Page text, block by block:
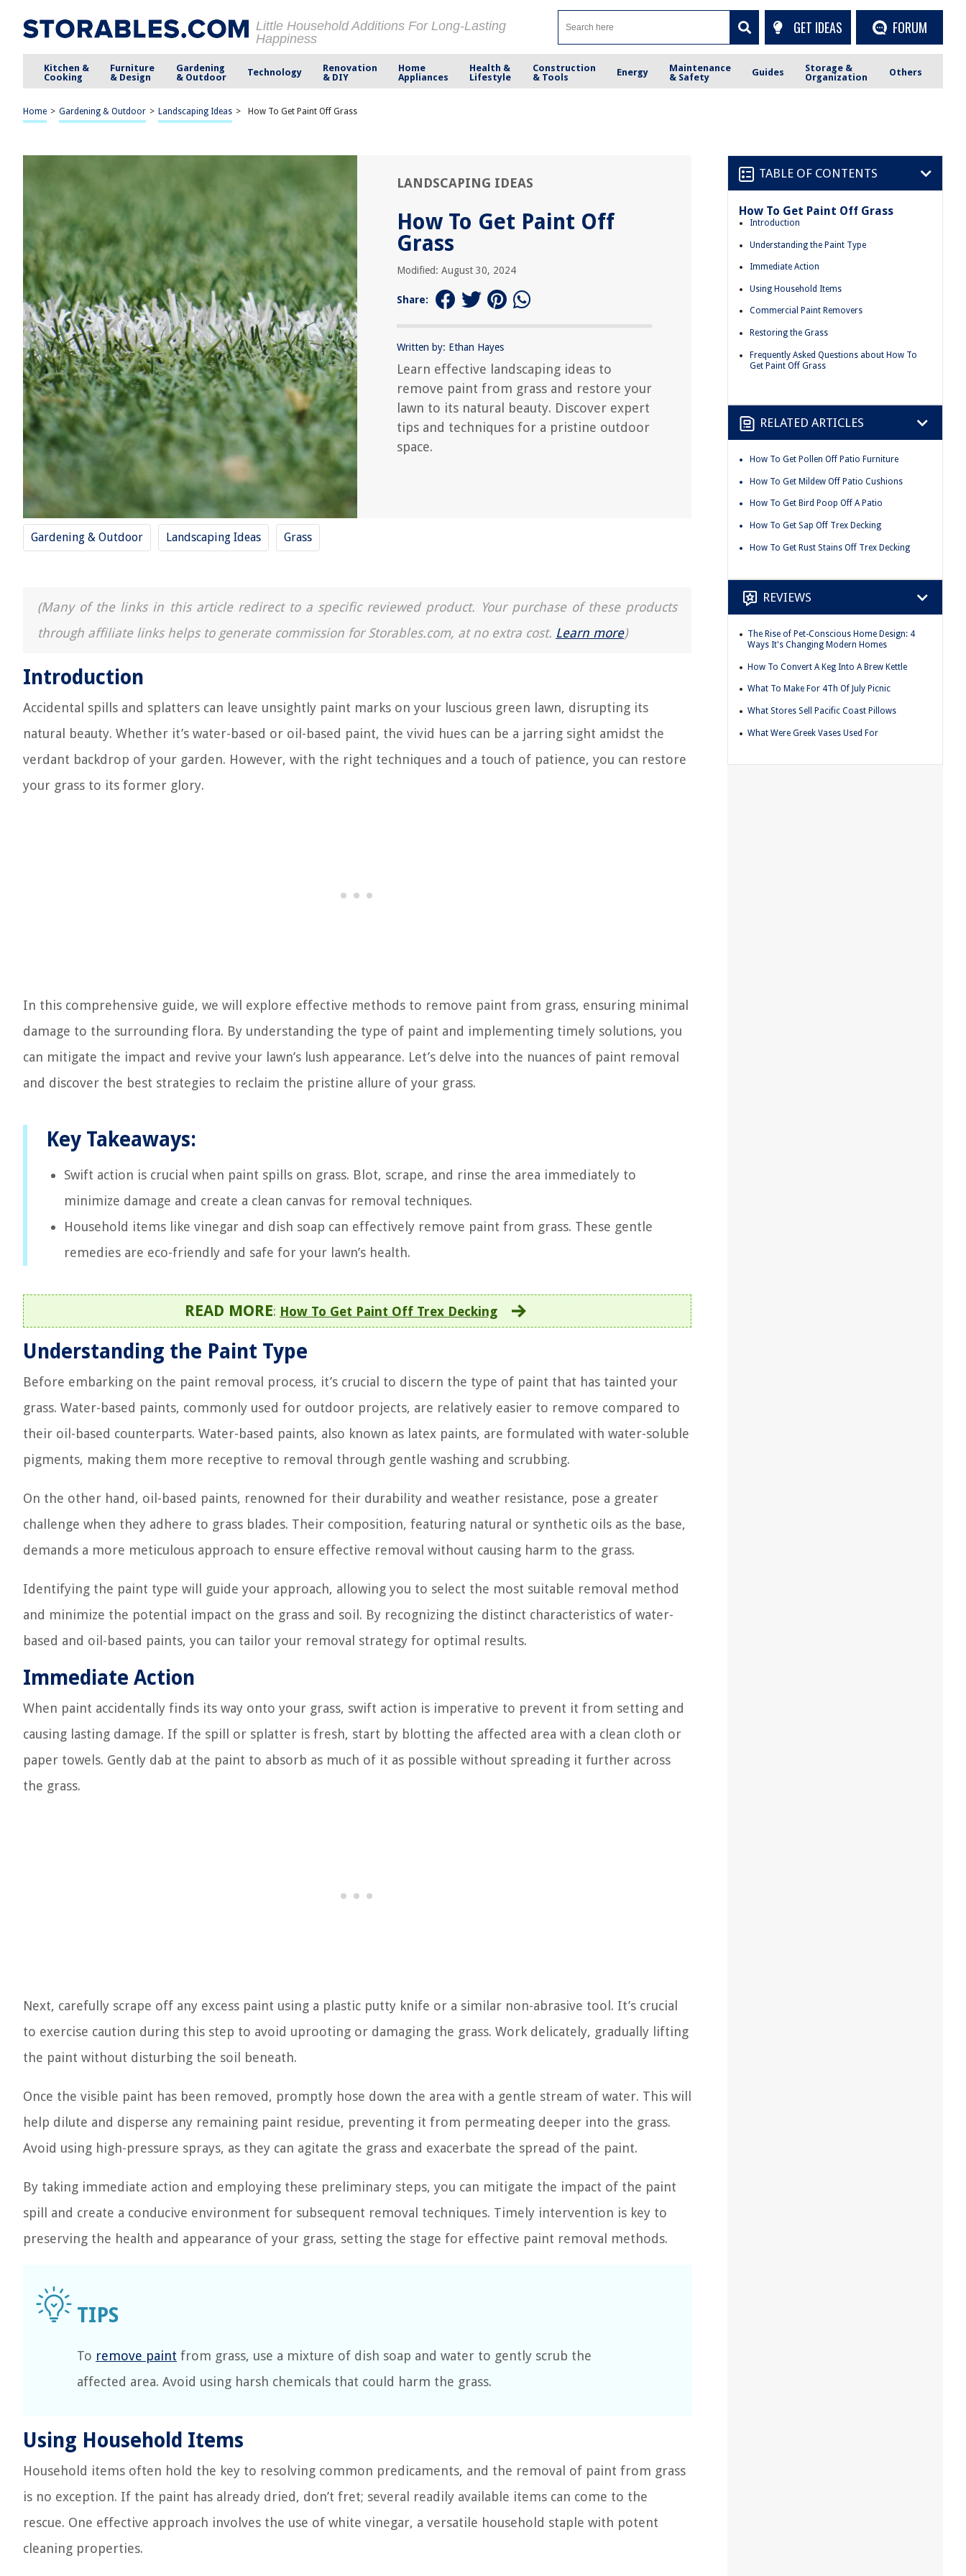
Little Household Additions For Long-Lasting
Happiness
GET IDEAS FORUM
Kitchen &
Cooking
Furniture
& Design
Gardening
& Outdoor
Technology
Renovation
& DIY
Home
Appliances
Health &
Lifestyle
Construction
& Tools
Energy
Maintenance
& Safety
Guides
Storage &
Organization
Others
Home > Gardening & Outdoor > Landscaping Ideas > How To Get Paint Off Grass
LANDSCAPING IDEAS
How To Get Paint Off
Grass
Modified: August 30, 2024
Share:
Written by: Ethan Hayes
Learn effective landscaping ideas to
remove paint from grass and restore your
lawn to its natural beauty. Discover expert
tips and techniques for a pristine outdoor
space.
Gardening & Outdoor Landscaping Ideas Grass
(Many of the links in this article redirect to a specific reviewed product. Your purchase of these products
through affiliate links helps to generate commission for Storables.com, at no extra cost. Learn more)
Introduction
Accidental spills and splatters can leave unsightly paint marks on your luscious green lawn, disrupting its
natural beauty. Whether it’s water-based or oil-based paint, the vivid hues can be a jarring sight amidst the
verdant backdrop of your garden. However, with the right techniques and a touch of patience, you can restore
your grass to its former glory.
In this comprehensive guide, we will explore effective methods to remove paint from grass, ensuring minimal
damage to the surrounding flora. By understanding the type of paint and implementing timely solutions, you
can mitigate the impact and revive your lawn’s lush appearance. Let’s delve into the nuances of paint removal
and discover the best strategies to reclaim the pristine allure of your grass.
Key Takeaways:
Swift action is crucial when paint spills on grass. Blot, scrape, and rinse the area immediately to
minimize damage and create a clean canvas for removal techniques.
Household items like vinegar and dish soap can effectively remove paint from grass. These gentle
remedies are eco-friendly and safe for your lawn’s health.
READ MORE: How To Get Paint Off Trex Decking
Understanding the Paint Type
Before embarking on the paint removal process, it’s crucial to discern the type of paint that has tainted your
grass. Water-based paints, commonly used for outdoor projects, are relatively easier to remove compared to
their oil-based counterparts. Water-based paints, also known as latex paints, are formulated with water-soluble
pigments, making them more receptive to removal through gentle washing and scrubbing.
On the other hand, oil-based paints, renowned for their durability and weather resistance, pose a greater
challenge when they adhere to grass blades. Their composition, featuring natural or synthetic oils as the base,
demands a more meticulous approach to ensure effective removal without causing harm to the grass.
Identifying the paint type will guide your approach, allowing you to select the most suitable removal method
and minimize the potential impact on the grass and soil. By recognizing the distinct characteristics of water-
based and oil-based paints, you can tailor your removal strategy for optimal results.
Immediate Action
When paint accidentally finds its way onto your grass, swift action is imperative to prevent it from setting and
causing lasting damage. If the spill or splatter is fresh, start by blotting the affected area with a clean cloth or
paper towels. Gently dab at the paint to absorb as much of it as possible without spreading it further across
the grass.
Next, carefully scrape off any excess paint using a plastic putty knife or a similar non-abrasive tool. It’s crucial
to exercise caution during this step to avoid uprooting or damaging the grass. Work delicately, gradually lifting
the paint without disturbing the soil beneath.
Once the visible paint has been removed, promptly hose down the area with a gentle stream of water. This will
help dilute and disperse any remaining paint residue, preventing it from permeating deeper into the grass.
Avoid using high-pressure sprays, as they can agitate the grass and exacerbate the spread of the paint.
By taking immediate action and employing these preliminary steps, you can mitigate the impact of the paint
spill and create a conducive environment for subsequent removal techniques. Timely intervention is key to
preserving the health and appearance of your grass, setting the stage for effective paint removal methods.
To remove paint from grass, use a mixture of dish soap and water to gently scrub the
affected area. Avoid using harsh chemicals that could harm the grass.
Using Household Items
Household items often hold the key to resolving common predicaments, and the removal of paint from grass
is no exception. If the paint has already dried, don’t fret; several readily available items can come to the
rescue. One effective approach involves the use of white vinegar, a versatile household staple with potent
cleaning properties.
TABLE OF CONTENTS
How To Get Paint Off Grass
Introduction
Understanding the Paint Type
Immediate Action
Using Household Items
Commercial Paint Removers
Restoring the Grass
Frequently Asked Questions about How To
Get Paint Off Grass
RELATED ARTICLES
How To Get Pollen Off Patio Furniture
How To Get Mildew Off Patio Cushions
How To Get Bird Poop Off A Patio
How To Get Sap Off Trex Decking
How To Get Rust Stains Off Trex Decking
REVIEWS
The Rise of Pet-Conscious Home Design: 4
Ways It's Changing Modern Homes
How To Convert A Keg Into A Brew Kettle
What To Make For 4Th Of July Picnic
What Stores Sell Pacific Coast Pillows
What Were Greek Vases Used For